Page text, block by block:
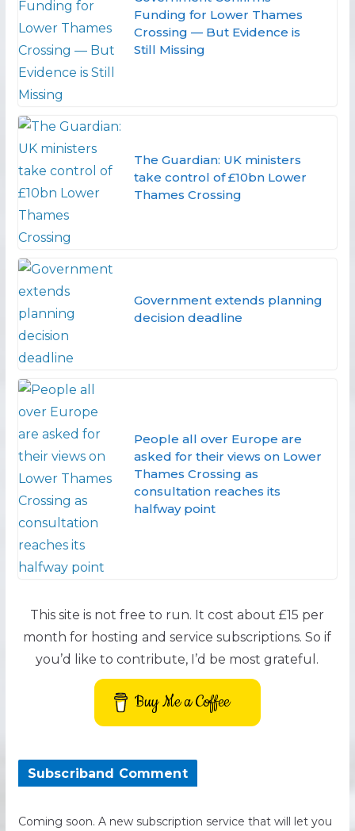
Funding for Lower Thames
Crossing — But Evidence is
Still Missing
The Guardian: UK ministers
take control of £10bn Lower
Thames Crossing
Government extends planning
decision deadline
People all over Europe are
asked for their views on Lower
Thames Crossing as
consultation reaches its
halfway point
This site is not free to run. It cost about £15 per
month for hosting and service subscriptions. So if
you’d like to contribute, I’d be most grateful.
Buy Me a Coffee
Subscriband Comment
Coming soon. A new subscription service that will let you